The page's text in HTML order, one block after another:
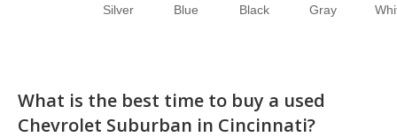
Silver Blue Black Gray
What is the best time to buy a used
Chevrolet Suburban in Cincinnati?